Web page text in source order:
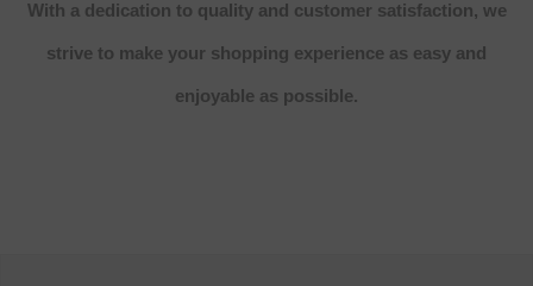
With a dedication to quality and customer satisfaction, we
strive to make your shopping experience as easy and
enjoyable as possible.